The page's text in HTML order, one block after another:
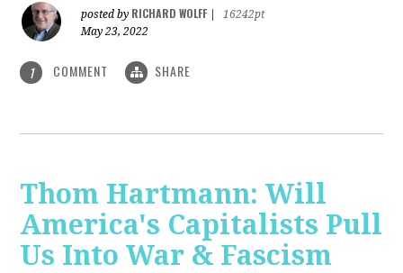
posted by RICHARD WOLFF
16242pt
May 23, 2022
1 COMMENT SHARE
Thom Hartmann: Will
America's Capitalists Pull
Us Into War & Fascism